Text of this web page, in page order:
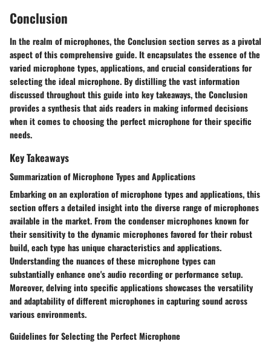
Conclusion
In the realm of microphones, the Conclusion section serves as a pivotal
aspect of this comprehensive guide. It encapsulates the essence of the
varied microphone types, applications, and crucial considerations for
selecting the ideal microphone. By distilling the vast information
discussed throughout this guide into key takeaways, the Conclusion
provides a synthesis that aids readers in making informed decisions
when it comes to choosing the perfect microphone for their specific
needs.
Key Takeaways
Summarization of Microphone Types and Applications
Embarking on an exploration of microphone types and applications, this
section offers a detailed insight into the diverse range of microphones
available in the market. From the condenser microphones known for
their sensitivity to the dynamic microphones favored for their robust
build, each type has unique characteristics and applications.
Understanding the nuances of these microphone types can
substantially enhance one's audio recording or performance setup.
Moreover, delving into specific applications showcases the versatility
and adaptability of different microphones in capturing sound across
various environments.
Guidelines for Selecting the Perfect Microphone